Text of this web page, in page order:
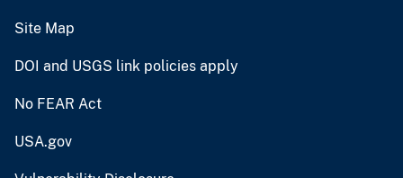
Site Map
DOI and USGS link policies apply
No FEAR Act
USA.gov